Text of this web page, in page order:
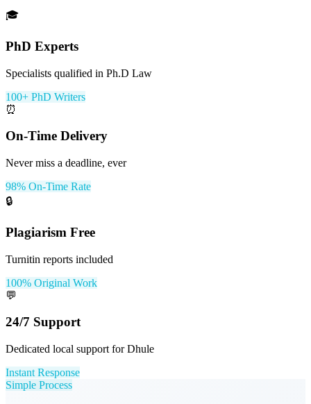
🎓
PhD Experts
Specialists qualified in Ph.D Law
100+ PhD Writers
⏰
On-Time Delivery
Never miss a deadline, ever
98% On-Time Rate
🔒
Plagiarism Free
Turnitin reports included
100% Original Work
💬
24/7 Support
Dedicated local support for Dhule
Instant Response
Simple Process